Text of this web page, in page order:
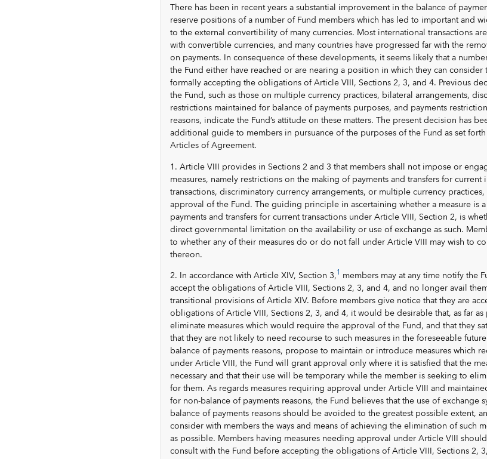
There has been in recent years a substantial improvement in the balance of
reserve positions of a number of Fund members which has led to important and
to the external convertibility of many currencies. Most international transactions
with convertible currencies, and many countries have progressed far with the
on payments. In consequence of these developments, it seems likely that a
the Fund either have reached or are nearing a position in which they can
formally accepting the obligations of Article VIII, Sections 2, 3, and 4. Previous
the Fund, such as those on multiple currency practices, bilateral arrangements,
restrictions maintained for balance of payments purposes, and payments
reasons, indicate the Fund’s attitude on these matters. The present decision has
additional guide to members in pursuance of the purposes of the Fund as set
Articles of Agreement.
1. Article VIII provides in Sections 2 and 3 that members shall not impose or
measures, namely restrictions on the making of payments and transfers for current
transactions, discriminatory currency arrangements, or multiple currency
approval of the Fund. The guiding principle in ascertaining whether a measure is
payments and transfers for current transactions under Article VIII, Section 2, is
direct governmental limitation on the availability or use of exchange as such.
to whether any of their measures do or do not fall under Article VIII may wish to
thereon.
2. In accordance with Article XIV, Section 3,1 members may at any time notify the
accept the obligations of Article VIII, Sections 2, 3, and 4, and no longer avail
transitional provisions of Article XIV. Before members give notice that they are
obligations of Article VIII, Sections 2, 3, and 4, it would be desirable that, as far
eliminate measures which would require the approval of the Fund, and that they
that they are not likely to need recourse to such measures in the foreseeable
balance of payments reasons, propose to maintain or introduce measures which
under Article VIII, the Fund will grant approval only where it is satisfied that the
necessary and that their use will be temporary while the member is seeking to
for them. As regards measures requiring approval under Article VIII and
for non-balance of payments reasons, the Fund believes that the use of exchange
balance of payments reasons should be avoided to the greatest possible extent,
consider with members the ways and means of achieving the elimination of such
as possible. Members having measures needing approval under Article VIII
consult with the Fund before accepting the obligations of Article VIII, Sections 2,